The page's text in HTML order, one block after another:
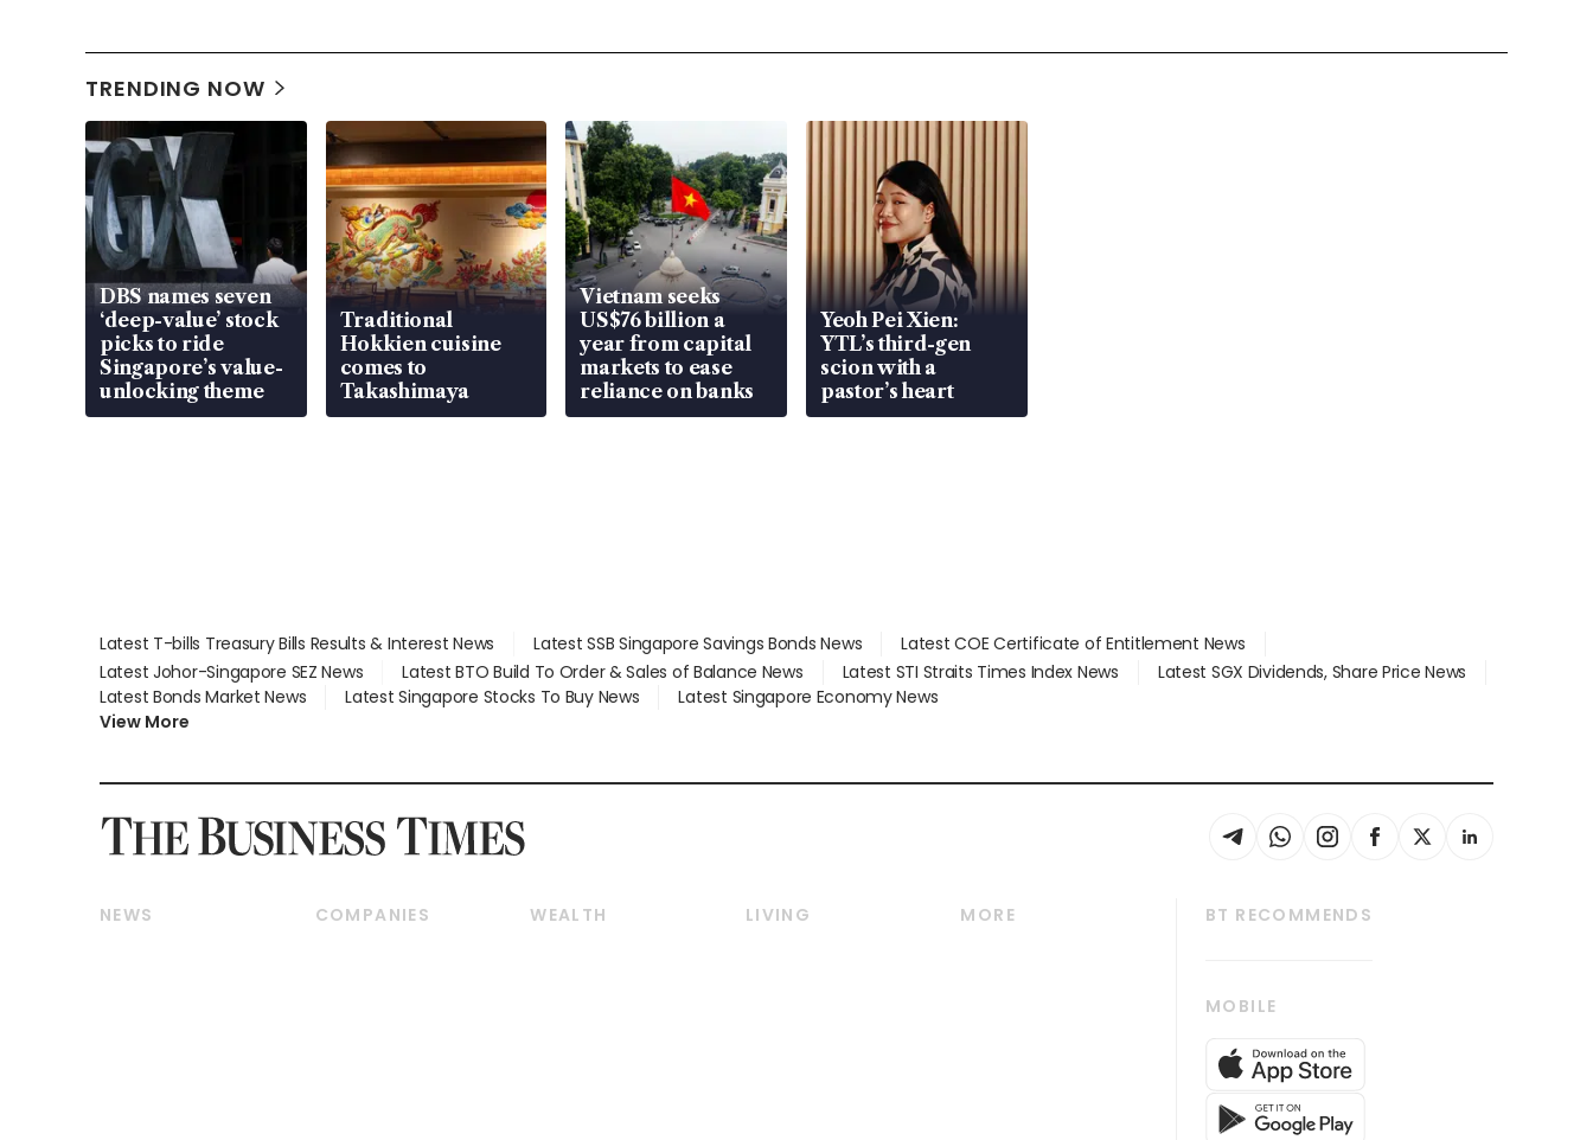
TRENDING NOW
DBS names seven
‘deep-value’ stock
picks to ride
Singapore’s value-
unlocking theme
Traditional
Hokkien cuisine
comes to
Takashimaya
Vietnam seeks
US$76 billion a
year from capital
markets to ease
reliance on banks
Yeoh Pei Xien:
YTL’s third-gen
scion with a
pastor’s heart
Latest T-bills Treasury Bills Results & Interest News Latest SSB Singapore Savings Bonds News
Latest COE Certificate of Entitlement News
Latest Johor-Singapore SEZ News
Latest BTO Build To Order & Sales of Balance News Latest STI Straits Times Index News
Latest SGX Dividends, Share Price News
Latest Bonds Market News
Latest Singapore Stocks To Buy News
Latest Singapore Economy News
View More
NEWS
COMPANIES
WEALTH
LIVING
MORE
BT RECOMMENDS
Global Enterprise
SGSME
MOBILE